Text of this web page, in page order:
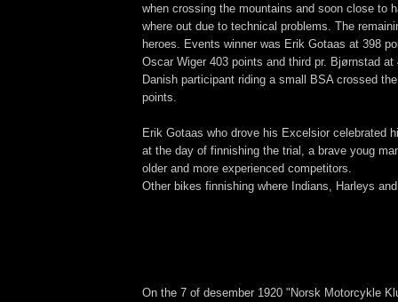
when crossing the mountains and soon close to
where out due to technical problems. The
heroes. Events winner was Erik Gotaas at 398
Oscar Wiger 403 points and third pr. Bjørnstad at
Danish participant riding a small BSA crossed
points.
Erik Gotaas who drove his Excelsior celebrated
at the day of finnishing the trial, a brave youg
older and more experienced competitors.
Other bikes finnishing where Indians, Harleys
On the 7 of desember 1920 "Norsk Motorcykle